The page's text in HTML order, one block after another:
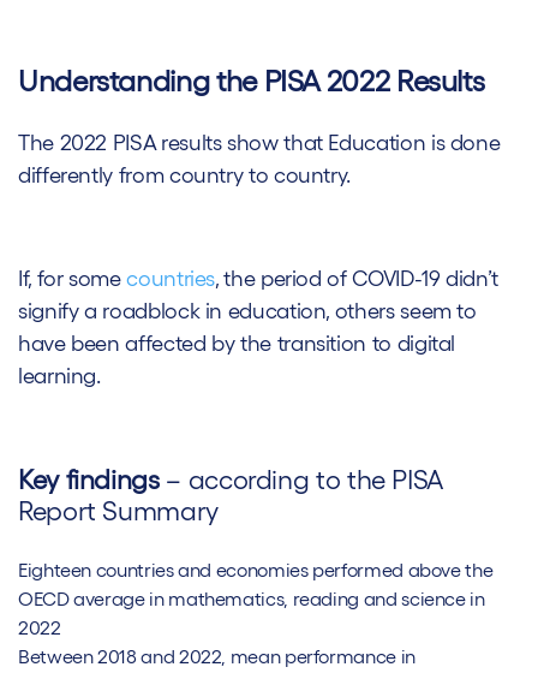
Understanding the PISA 2022 Results
The 2022 PISA results show that Education is done
differently from country to country.
If, for somecountries, the period of COVID-19 didn’t
signify a roadblock in education, others seem to
have been affected by the transition to digital
learning.
Key findings– according to the PISA
Report Summary
Eighteen countries and economies performed above the
OECD average in mathematics, reading and science in
2022
Between 2018 and 2022, mean performance in